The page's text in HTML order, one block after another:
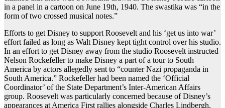
in a panel in a cartoon on June 19th, 1940. The swastika was “in the
form of two crossed musical notes.”
Efforts to get Disney to support Roosevelt and his ‘get us into war’
effort failed as long as Walt Disney kept tight control over his studio.
In an effort to get Disney away from the studio Roosevelt instructed
Nelson Rockefeller to make Disney a part of a tour to South
America by actors allegedly sent to “counter Nazi propaganda in
South America.” Rockefeller had been named the ‘Official
Coordinator’ of the State Department’s Inter-American Affairs
group. Roosevelt was particularly concerned because of Disney’s
appearances at America First rallies alongside Charles Lindbergh.